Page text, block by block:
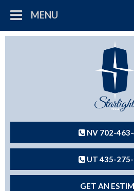
MENU
NV 702-
UT 435-
GET AN